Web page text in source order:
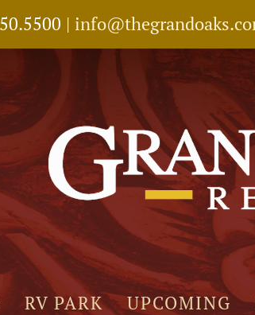
|
RV PARK UPCOMING